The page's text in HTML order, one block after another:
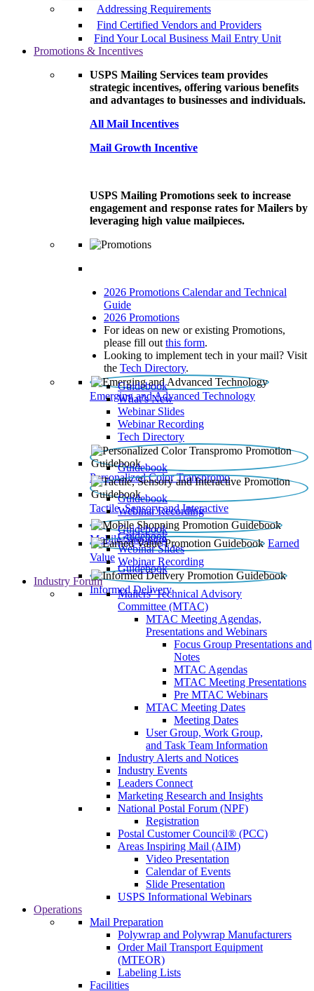
Addressing Requirements
Find Certified Vendors and Providers
Find Your Local Business Mail Entry Unit
Promotions & Incentives
USPS Mailing Services team provides
strategic incentives, offering various benefits
and advantages to businesses and individuals.
All Mail Incentives
Mail Growth Incentive
USPS Mailing Promotions seek to increase
engagement and response rates for Mailers by
leveraging high value mailpieces.
2026 Promotions Calendar and Technical
Guide
2026 Promotions
For ideas on new or existing Promotions,
please fill out this form.
Looking to implement tech in your mail? Visit
the Tech Directory.
Emerging and Advanced Technology
Guidebook
What’s New
Webinar Slides
Webinar Recording​
Tech Directory
Personalized Color Transpromo
Guidebook
Tactile, Sensory and Interactive
Guidebook
Webinar Recording
Mobile Shopping
Guidebook
Earned
Value
Guidebook
Webinar Slides
Webinar Recording
Informed Delivery
Guidebook
Industry Forum
Mailers' Technical Advisory
Committee (MTAC)
MTAC Meeting Agendas,
Presentations and Webinars
Focus Group Presentations and
Notes
MTAC Agendas
MTAC Meeting Presentations
Pre MTAC Webinars
MTAC Meeting Dates
Meeting Dates
User Group, Work Group,
and Task Team Information
Industry Alerts and Notices
Industry Events
Leaders Connect
Marketing Research and Insights
National Postal Forum (NPF)
Registration
Postal Customer Council® (PCC)
Areas Inspiring Mail (AIM)
Video Presentation
Calendar of Events
Slide Presentation
USPS Informational Webinars
Operations
Mail Preparation
Polywrap and Polywrap Manufacturers
Order Mail Transport Equipment
(MTEOR)
Labeling Lists
Facilities